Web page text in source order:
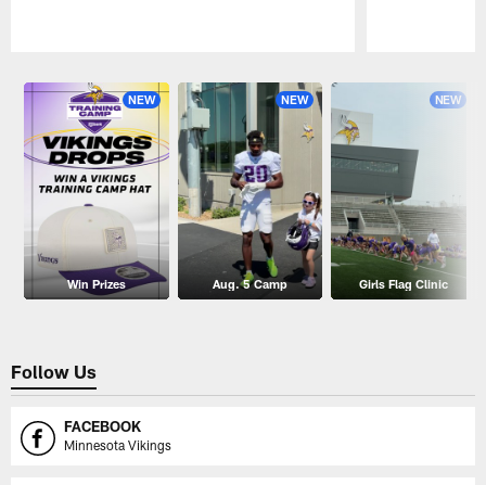
NEW
Win Prizes
NEW
Aug. 5 Camp
NEW
Girls Flag Clinic
Follow Us
FACEBOOK
Minnesota Vikings